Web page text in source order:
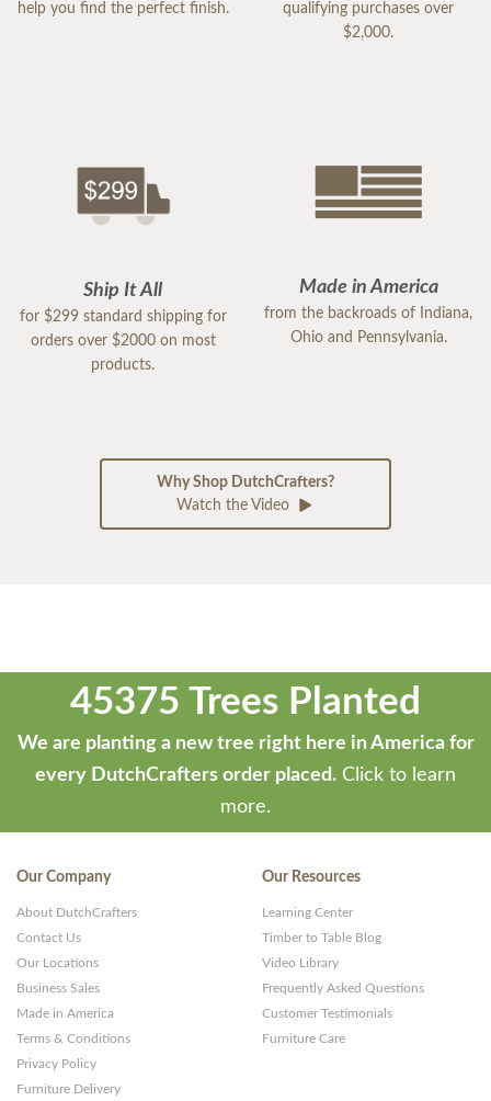
help you find the perfect finish.
qualifying purchases over
$2,000.
Ship It All
for $299 standard shipping for
orders over $2000 on most
products.
Made in America
from the backroads of Indiana,
Ohio and Pennsylvania.
Why Shop DutchCrafters?
Watch the Video
45375 Trees Planted
We are planting a new tree right here in America for
every DutchCrafters order placed. Click to learn
more.
Our Company
About DutchCrafters
Contact Us
Our Locations
Business Sales
Made in America
Terms & Conditions
Privacy Policy
Furniture Delivery
Our Resources
Learning Center
Timber to Table Blog
Video Library
Frequently Asked Questions
Customer Testimonials
Furniture Care